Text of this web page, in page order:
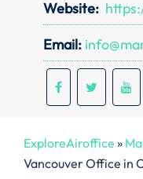
Website:
Email:
ExploreAiroffice »
Vancouver Office in